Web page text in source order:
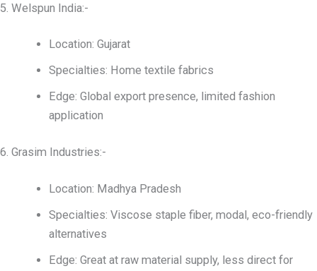
5. Welspun India:-
Location: Gujarat
Specialties: Home textile fabrics
Edge: Global export presence, limited fashion
application
6. Grasim Industries:-
Location: Madhya Pradesh
Specialties: Viscose staple fiber, modal, eco-friendly
alternatives
Edge: Great at raw material supply, less direct for